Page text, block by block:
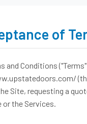
of
and Conditions
(the
Site, requesting a
or the Services.